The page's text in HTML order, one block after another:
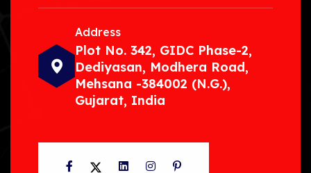
Address
Plot No. 342, GIDC Phase-2,
Dediyasan, Modhera Road,
Mehsana -384002 (N.G.),
Gujarat, India
Facebook
TwitterLinkedInInstagram
Pinterest